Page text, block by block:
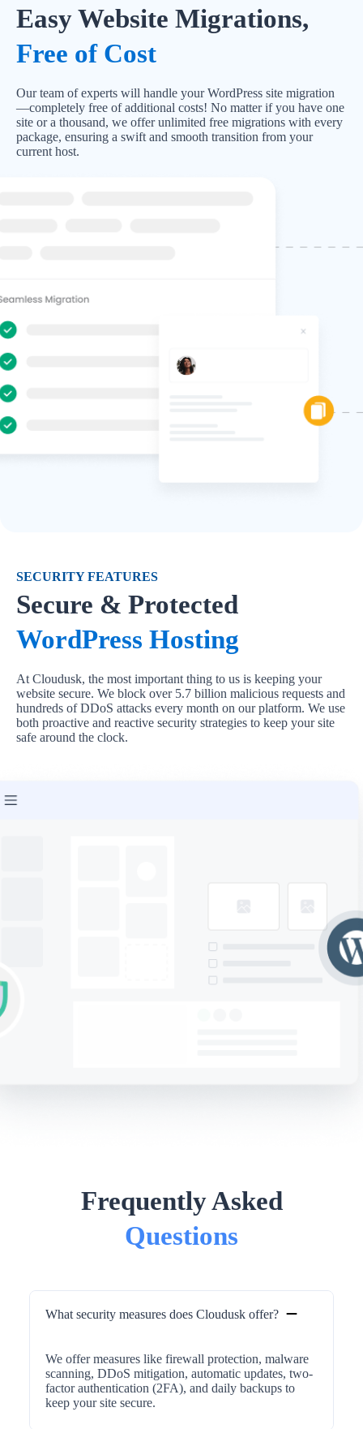
Easy Website Migrations,
Free of Cost
Our team of experts will handle your WordPress site migration
—completely free of additional costs! No matter if you have one
site or a thousand, we offer unlimited free migrations with every
package, ensuring a swift and smooth transition from your
current host.
SECURITY FEATURES
Secure & Protected
WordPress Hosting
At Cloudusk, the most important thing to us is keeping your
website secure. We block over 5.7 billion malicious requests and
hundreds of DDoS attacks every month on our platform. We use
both proactive and reactive security strategies to keep your site
safe around the clock.
Frequently Asked
Questions
What security measures does Cloudusk offer?
We offer measures like firewall protection, malware
scanning, DDoS mitigation, automatic updates, two-
factor authentication (2FA), and daily backups to
keep your site secure.